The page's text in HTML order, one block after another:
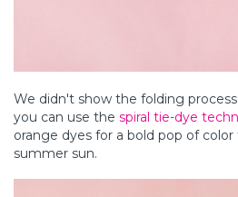
We didn't show the folding
you can use the spiral tie-dye
orange dyes for a bold pop of
summer sun.